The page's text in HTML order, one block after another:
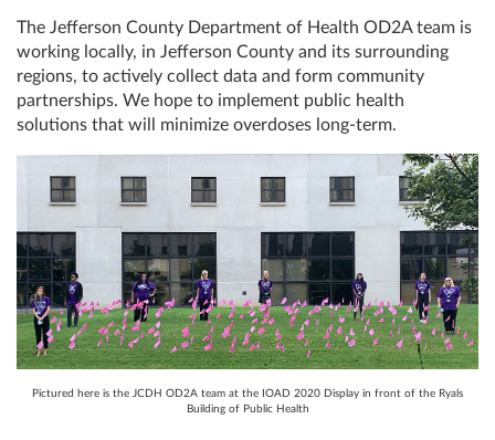
The Jefferson County Department of Health OD2A team is
working locally, in Jefferson County and its surrounding
regions, to actively collect data and form community
partnerships. We hope to implement public health
solutions that will minimize overdoses long-term.
Pictured here is the JCDH OD2A team at the IOAD 2020 Display in front of the Ryals
Building of Public Health